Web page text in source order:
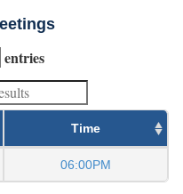
entries
Time
06:00PM